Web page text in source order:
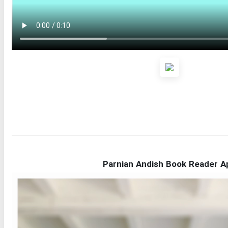
Parnian Andish Book Reader